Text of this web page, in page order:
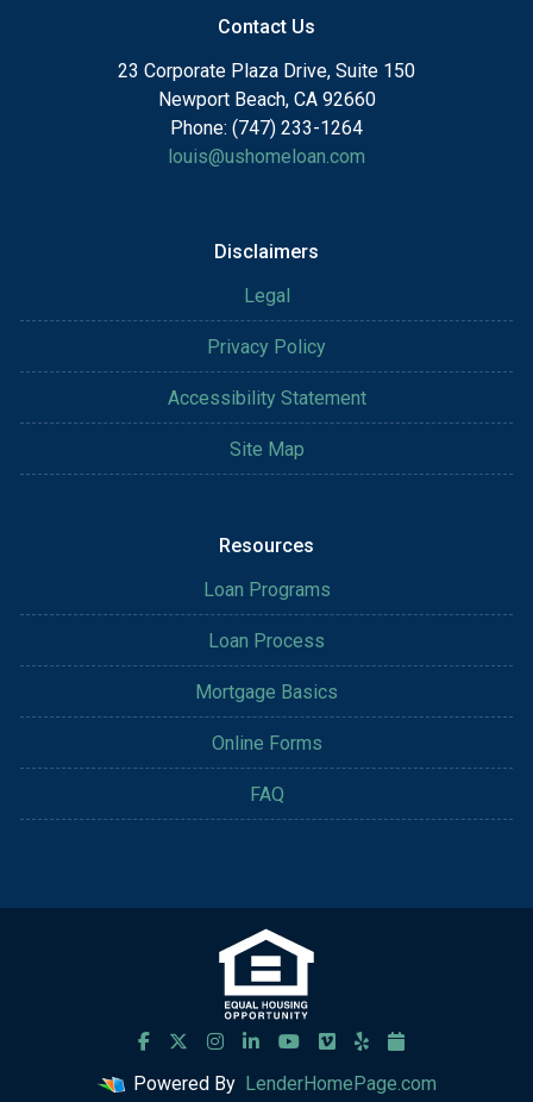
Contact Us
23 Corporate Plaza Drive, Suite 150
Newport Beach, CA 92660
Phone: (747) 233-1264
louis@ushomeloan.com
Disclaimers
Legal
Privacy Policy
Accessibility Statement
Site Map
Resources
Loan Programs
Loan Process
Mortgage Basics
Online Forms
FAQ
Powered By LenderHomePage.com